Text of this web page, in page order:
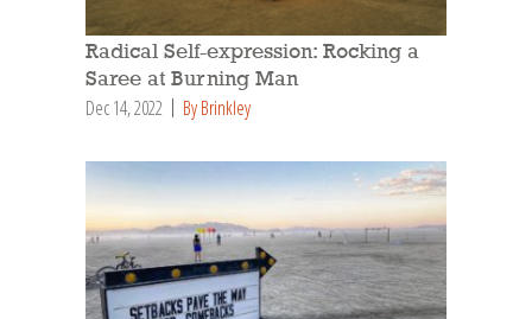
Radical Self-expression: Rocking a
Saree at Burning Man
Dec 14, 2022 By Brinkley